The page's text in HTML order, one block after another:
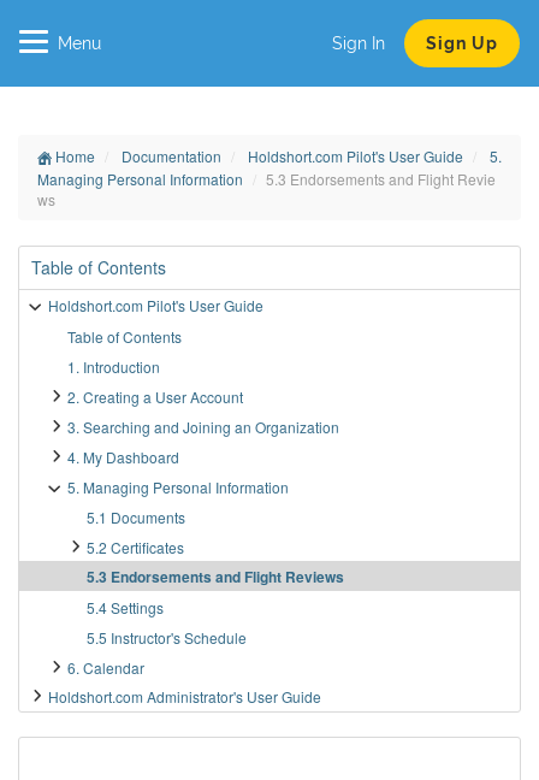
Menu Sign In Sign Up
Home Documentation Holdshort.com Pilot's User Guide
5.
Managing Personal Information
5.3 Endorsements and Flight Revie
ws
Table of Contents
Holdshort.com Pilot's User Guide
Table of Contents
1. Introduction
2. Creating a User Account
3. Searching and Joining an Organization
4. My Dashboard
5. Managing Personal Information
5.1 Documents
5.2 Certificates
5.3 Endorsements and Flight Reviews
5.4 Settings
5.5 Instructor's Schedule
6. Calendar
Holdshort.com Administrator's User Guide